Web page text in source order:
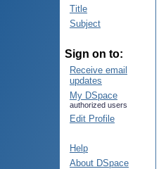
Title
Subject
Sign on to:
Receive email
updates
My DSpace
authorized users
Edit Profile
Help
About DSpace